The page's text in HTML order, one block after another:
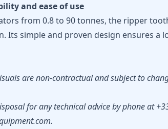
and ease of use
from 0.8 to 90 tonnes, the ripper
Its simple and proven design ensures a
are non-contractual and subject to
for any technical advice by phone at